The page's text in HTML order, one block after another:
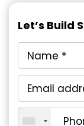
Let’s Build